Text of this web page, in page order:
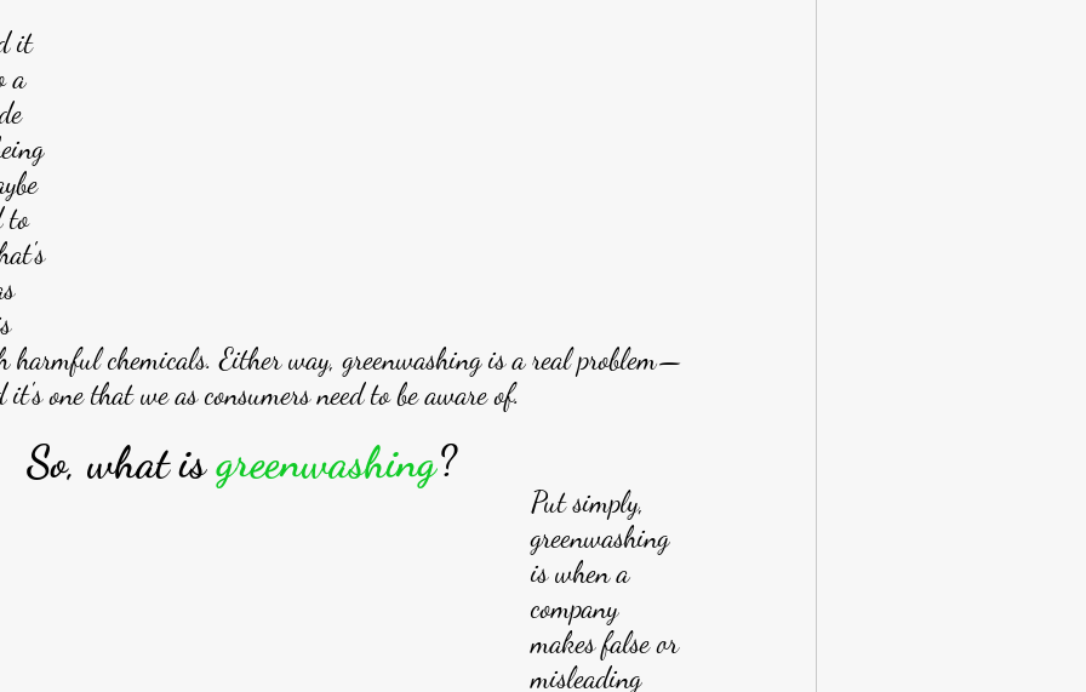
it
a
to
harmful chemicals. Either way, greenwashing is a real problem—
it's one that we as consumers need to be aware of.
So, what is greenwashing?
Put simply,
greenwashing
is when a
company
makes false or
misleading